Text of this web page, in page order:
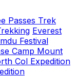
Passes Trek
Everest
Festival
Camp Mount
Col Expedition